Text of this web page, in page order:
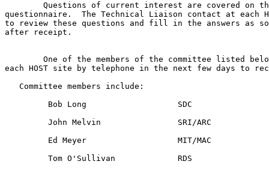
Questions of current interest are covered on
questionnaire.  The Technical Liaison contact at each
to review these questions and fill in the answers as
after receipt.
One of the members of the committee listed
each HOST site by telephone in the next few days to
   Committee members include:
         Bob Long                   SDC
         John Melvin                SRI/ARC
         Ed Meyer                   MIT/MAC
         Tom O'Sullivan             RDS